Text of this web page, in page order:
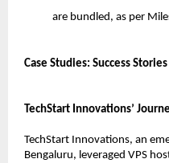
are bundled, as per
Case Studies: Success
TechStart Innovations’
TechStart Innovations, an
Bengaluru, leveraged VPS